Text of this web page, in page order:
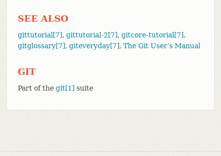
SEE ALSO
gittutorial[7], gittutorial-2[7], gitcore-tutorial[7],
gitglossary[7], giteveryday[7], The Git User’s Manual
GIT
Part of the git[1] suite